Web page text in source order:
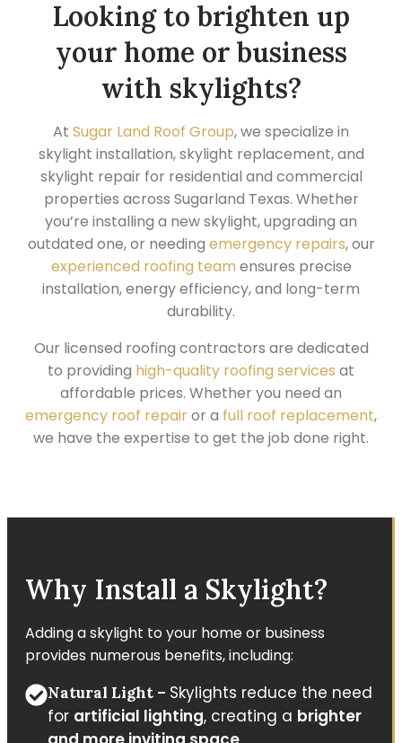
Looking to brighten up
your home or business
with skylights?
At Sugar Land Roof Group, we specialize in
skylight installation, skylight replacement, and
skylight repair for residential and commercial
properties across Sugarland Texas. Whether
you’re installing a new skylight, upgrading an
outdated one, or needing emergency repairs, our
experienced roofing team ensures precise
installation, energy efficiency, and long-term
durability.
Our licensed roofing contractors are dedicated
to providing high-quality roofing services at
affordable prices. Whether you need an
emergency roof repairor a full roof replacement,
we have the expertise to get the job done right.
Why Install a Skylight?
Adding a skylight to your home or business
provides numerous benefits, including:
Natural Light – Skylights reduce the need
for artificial lighting, creating a brighter